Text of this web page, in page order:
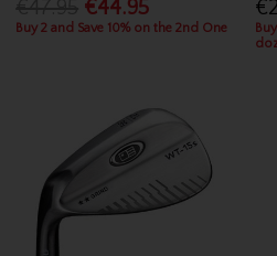
€44.95
Buy 2 and Save 10% on the 2nd One